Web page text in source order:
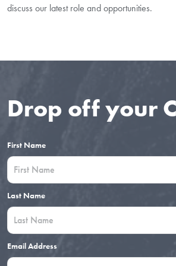
discuss our latest role and opportunities.
Drop off your
First Name
Last Name
Email Address